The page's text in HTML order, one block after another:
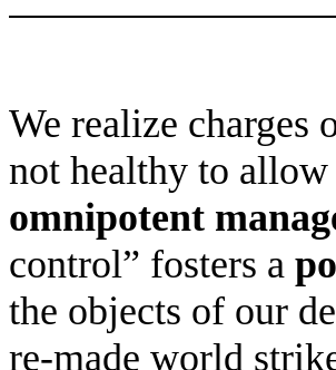
We realize
not healthy to
omnipotent
control” fosters a
the objects of our
re-made world